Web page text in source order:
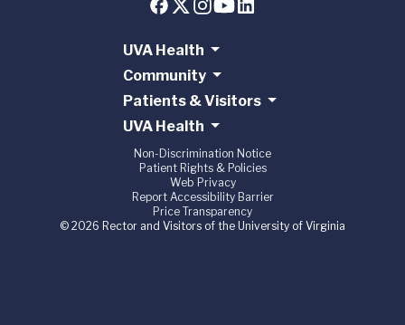
UVA Health
Community
Patients & Visitors
UVA Health
Non-Discrimination Notice
Patient Rights & Policies
Web Privacy
Report Accessibility Barrier
Price Transparency
© 2026 Rector and Visitors of the University of Virginia